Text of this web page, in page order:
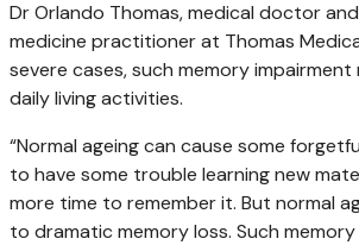
Dr Orlando Thomas, medical doctor
medicine practitioner at Thomas
severe cases, such memory
daily living activities.
“Normal ageing can cause some
to have some trouble learning new
more time to remember it. But normal
to dramatic memory loss. Such